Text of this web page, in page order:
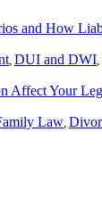
and How
, DUI and DWI,
Affect Your
Law,